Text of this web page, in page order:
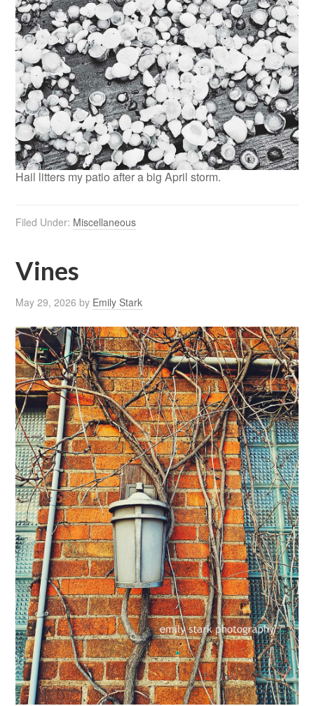
Hail litters my patio after a big April storm.
Filed Under: Miscellaneous
Vines
May 29, 2026 by Emily Stark